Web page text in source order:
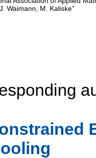
Waimann, M. Kaliske"